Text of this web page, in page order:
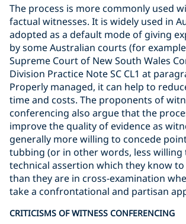
The process is more commonly used
factual witnesses. It is widely used in
adopted as a default mode of giving
by some Australian courts (for
Supreme Court of New South Wales
Division Practice Note SC CL1 at
Properly managed, it can help to
time and costs. The proponents of
conferencing also argue that the
improve the quality of evidence as
generally more willing to concede
tubbing (or in other words, less willing
technical assertion which they know
than they are in cross-examination
take a confrontational and partisan
CRITICISMS OF WITNESS CONFERENCING